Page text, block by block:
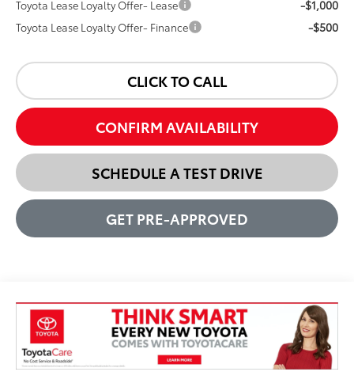
Toyota Lease Loyalty Offer- Lease -$1,000
Toyota Lease Loyalty Offer- Finance -$500
CLICK TO CALL
CONFIRM AVAILABILITY
SCHEDULE A TEST DRIVE
GET PRE-APPROVED